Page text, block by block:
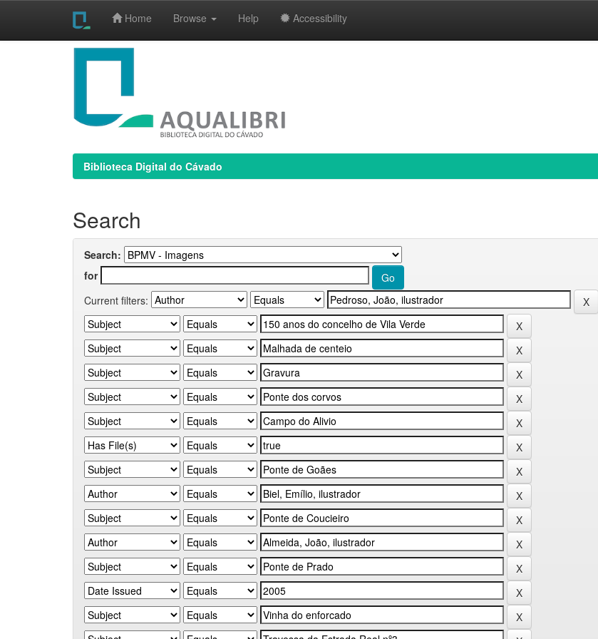
Home Browse Help Accessibility
Biblioteca Digital do Cávado
Search
Search:
for
Current filters: